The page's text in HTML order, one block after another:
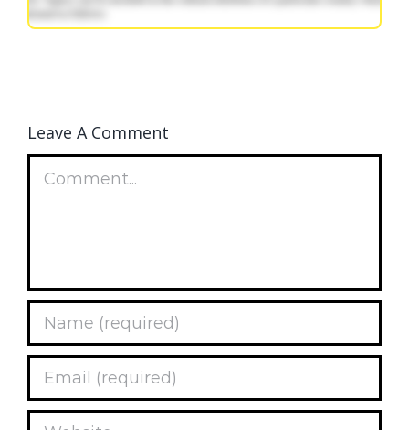
Leave A Comment